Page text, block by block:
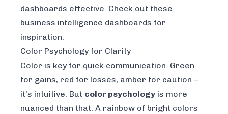
dashboards effective. Check out these
business intelligence dashboards for
inspiration.
Color Psychology for Clarity
Color is key for quick communication. Green
for gains, red for losses, amber for caution –
it's intuitive. But color psychology is more
nuanced than that. A rainbow of bright colors